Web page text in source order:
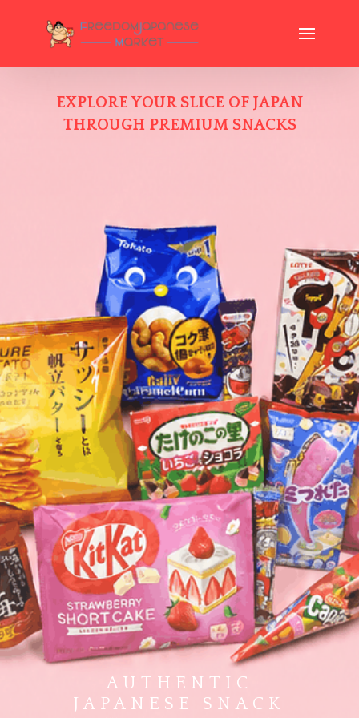
EXPLORE YOUR SLICE OF JAPAN
THROUGH PREMIUM SNACKS
AUTHENTIC
JAPANESE SNACK